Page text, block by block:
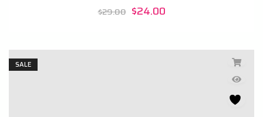
$29.00 Original
was:
$24.00Current
is:
SALE